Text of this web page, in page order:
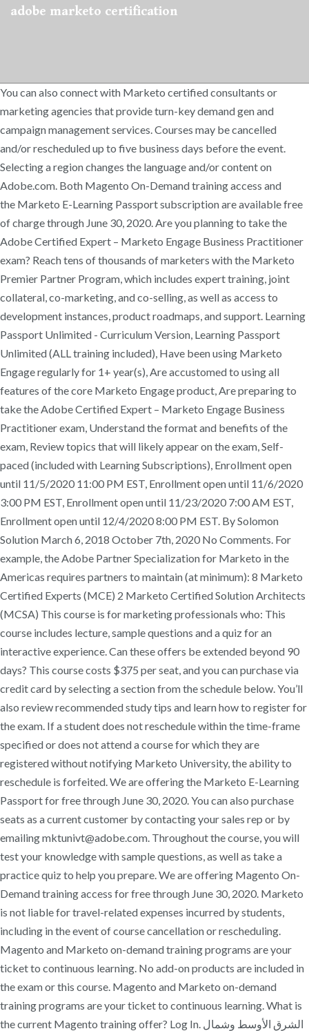
adobe marketo certification
You can also connect with Marketo certified consultants or
marketing agencies that provide turn-key demand gen and
campaign management services. Courses may be cancelled
and/or rescheduled up to five business days before the event.
Selecting a region changes the language and/or content on
Adobe.com. Both Magento On-Demand training access and
the Marketo E-Learning Passport subscription are available free
of charge through June 30, 2020. Are you planning to take the
Adobe Certified Expert – Marketo Engage Business Practitioner
exam? Reach tens of thousands of marketers with the Marketo
Premier Partner Program, which includes expert training, joint
collateral, co-marketing, and co-selling, as well as access to
development instances, product roadmaps, and support. Learning
Passport Unlimited - Curriculum Version, Learning Passport
Unlimited (ALL training included), Have been using Marketo
Engage regularly for 1+ year(s), Are accustomed to using all
features of the core Marketo Engage product, Are preparing to
take the Adobe Certified Expert – Marketo Engage Business
Practitioner exam, Understand the format and benefits of the
exam, Review topics that will likely appear on the exam, Self-
paced (included with Learning Subscriptions), Enrollment open
until 11/5/2020 11:00 PM EST, Enrollment open until 11/6/2020
3:00 PM EST, Enrollment open until 11/23/2020 7:00 AM EST,
Enrollment open until 12/4/2020 8:00 PM EST. By Solomon
Solution March 6, 2018 October 7th, 2020 No Comments. For
example, the Adobe Partner Specialization for Marketo in the
Americas requires partners to maintain (at minimum): 8 Marketo
Certified Experts (MCE) 2 Marketo Certified Solution Architects
(MCSA) This course is for marketing professionals who: This
course includes lecture, sample questions and a quiz for an
interactive experience. Can these offers be extended beyond 90
days? This course costs $375 per seat, and you can purchase via
credit card by selecting a section from the schedule below. You’ll
also review recommended study tips and learn how to register for
the exam. If a student does not reschedule within the time-frame
specified or does not attend a course for which they are
registered without notifying Marketo University, the ability to
reschedule is forfeited. We are offering the Marketo E-Learning
Passport for free through June 30, 2020. You can also purchase
seats as a current customer by contacting your sales rep or by
emailing mktunivt@adobe.com. Throughout the course, you will
test your knowledge with sample questions, as well as take a
practice quiz to help you prepare. We are offering Magento On-
Demand training access for free through June 30, 2020. Marketo
is not liable for travel-related expenses incurred by students,
including in the event of course cancellation or rescheduling.
Magento and Marketo on-demand training programs are your
ticket to continuous learning. No add-on products are included in
the exam or this course. Magento and Marketo on-demand
training programs are your ticket to continuous learning. What is
the current Magento training offer? Log In. الشرق الأوسط وشمال